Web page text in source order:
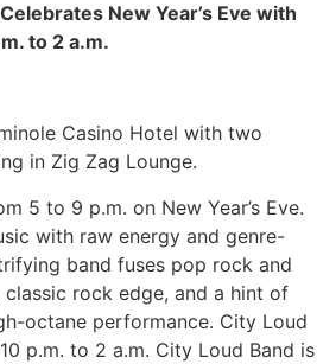
New Year’s Eve with
to 2 a.m.
Casino Hotel with two
in Zig Zag Lounge.
5 to 9 p.m. on New Year’s Eve.
with raw energy and genre-
band fuses pop rock and
rock edge, and a hint of
octane performance. City Loud
p.m. to 2 a.m. City Loud Band is